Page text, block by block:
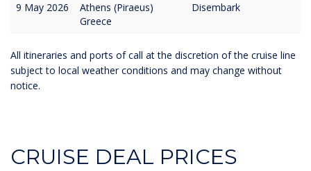
9 May 2026
Athens (Piraeus)
Greece
Disembark
All itineraries and ports of call at the discretion of the cruise line
subject to local weather conditions and may change without
notice.
CRUISE DEAL PRICES